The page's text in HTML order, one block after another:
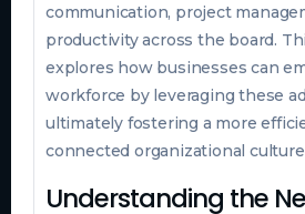
communication, project
productivity across the board.
explores how businesses can
workforce by leveraging these
ultimately fostering a more
connected organizational
Understanding the